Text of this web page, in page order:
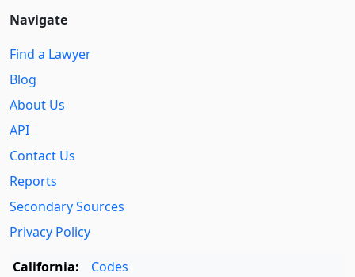
Navigate
Find a Lawyer
Blog
About Us
API
Contact Us
Reports
Secondary Sources
Privacy Policy
California:
Codes